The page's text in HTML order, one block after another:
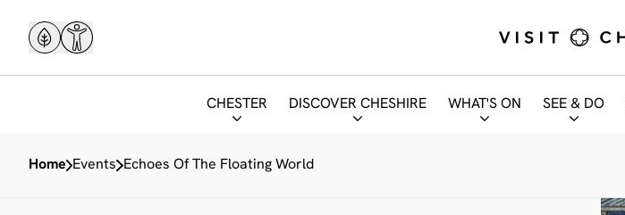
CHESTER DISCOVER CHESHIRE WHAT'S ON SEE & DO
Home Events Echoes Of The Floating World